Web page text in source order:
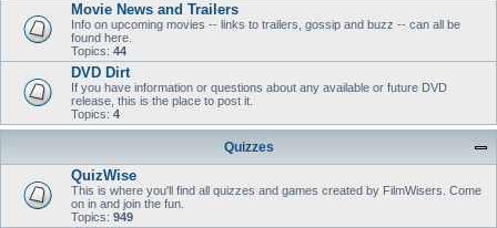
Movie News and Trailers
Info on upcoming movies -- links to trailers, gossip and buzz -- can all be
found here.
Topics: 44
DVD Dirt
If you have information or questions about any available or future DVD
release, this is the place to post it.
Topics: 4
Quizzes
QuizWise
This is where you'll find all quizzes and games created by FilmWisers. Come
on in and join the fun.
Topics: 949